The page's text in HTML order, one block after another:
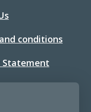
conditions
Statement